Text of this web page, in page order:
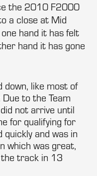
the 2010 F2000
a close at Mid
hand it has felt
hand it has gone
down, like most of
to the Team
not arrive until
for qualifying for
quickly and was in
which was great,
track in 13